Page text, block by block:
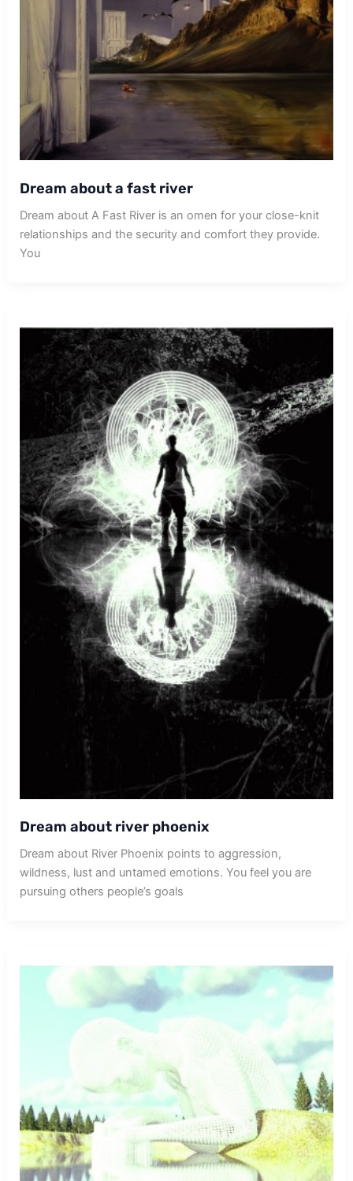
Dream about a fast river
Dream about A Fast River is an omen for your close-knit
relationships and the security and comfort they provide.
You
Dream about river phoenix
Dream about River Phoenix points to aggression,
wildness, lust and untamed emotions. You feel you are
pursuing others people’s goals